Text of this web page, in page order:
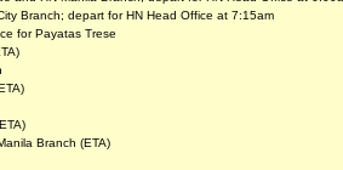
Branch; depart for HN Head Office at 7:15am
for Payatas Trese
Branch (ETA)